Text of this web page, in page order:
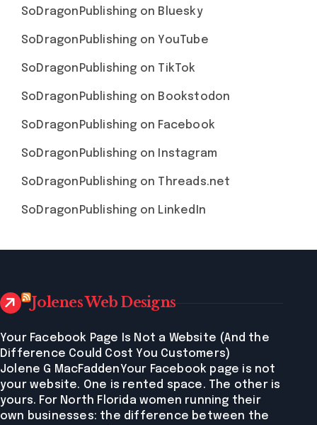
SoDragonPublishing on Bluesky
SoDragonPublishing on YouTube
SoDragonPublishing on TikTok
SoDragonPublishing on Bookstodon
SoDragonPublishing on Facebook
SoDragonPublishing on Instagram
SoDragonPublishing on Threads.net
SoDragonPublishing on LinkedIn
Jolenes Web Designs
Your Facebook Page Is Not a Website (And the
Difference Could Cost You Customers)
Jolene G MacFaddenYour Facebook page is not
your website. One is rented space. The other is
yours. For North Florida women running their
own businesses: the difference between the